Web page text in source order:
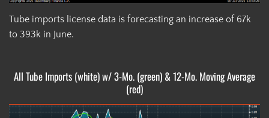
Tube imports license data is forecasting an increase of 67k
to 393k in June.
All Tube Imports (white) w/ 3-Mo. (green) & 12-Mo. Moving Average
(red)